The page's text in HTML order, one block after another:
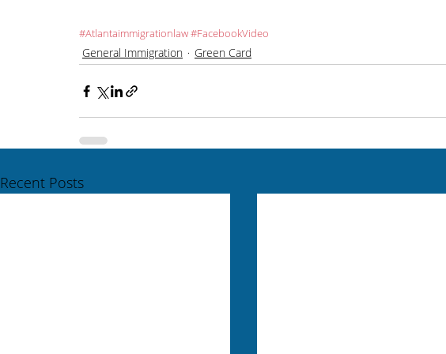
#Atlantaimmigrationlaw#FacebookVideo
General Immigration Green Card
Recent Posts